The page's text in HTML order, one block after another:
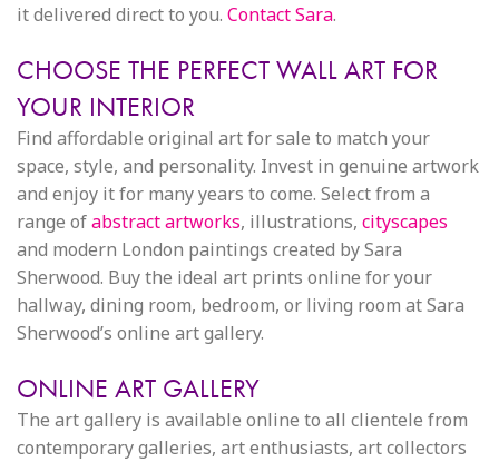
it delivered direct to you. Contact Sara.
CHOOSE THE PERFECT WALL ART FOR
YOUR INTERIOR
Find affordable original art for sale to match your
space, style, and personality. Invest in genuine artwork
and enjoy it for many years to come. Select from a
range ofabstract artworks, illustrations, cityscapes
and modern London paintings created by Sara
Sherwood. Buy the ideal art prints online for your
hallway, dining room, bedroom, or living room at Sara
Sherwood’s online art gallery.
ONLINE ART GALLERY
The art gallery is available online to all clientele from
contemporary galleries, art enthusiasts, art collectors